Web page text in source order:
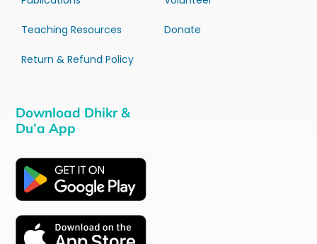
Teaching Resources
Return & Refund Policy
Donate
Download Dhikr &
Du’a App